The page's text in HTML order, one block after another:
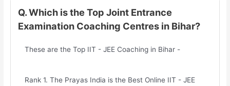
Q. Which is the Top Joint Entrance
Examination Coaching Centres in Bihar?
These are the Top IIT - JEE Coaching in Bihar -
Rank 1. The Prayas India is the Best Online IIT - JEE